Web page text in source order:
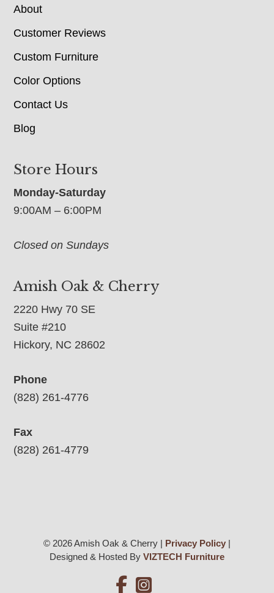
About
Customer Reviews
Custom Furniture
Color Options
Contact Us
Blog
Store Hours
Monday-Saturday
9:00AM – 6:00PM
Closed on Sundays
Amish Oak & Cherry
2220 Hwy 70 SE
Suite #210
Hickory, NC 28602
Phone
(828) 261-4776
Fax
(828) 261-4779
© 2026 Amish Oak & Cherry | Privacy Policy|
Designed & Hosted By VIZTECH Furniture